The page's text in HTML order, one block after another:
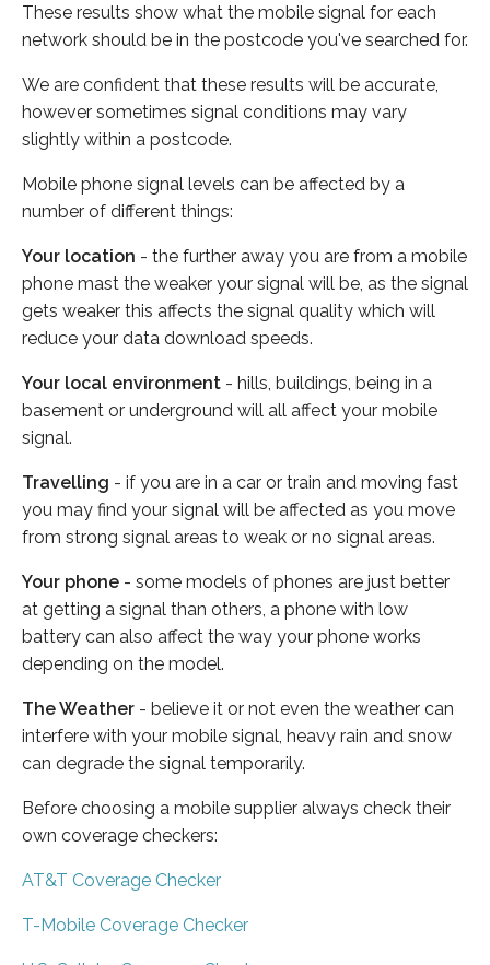
These results show what the mobile signal for each
network should be in the postcode you've searched for.
We are confident that these results will be accurate,
however sometimes signal conditions may vary
slightly within a postcode.
Mobile phone signal levels can be affected by a
number of different things:
Your location - the further away you are from a mobile
phone mast the weaker your signal will be, as the signal
gets weaker this affects the signal quality which will
reduce your data download speeds.
Your local environment - hills, buildings, being in a
basement or underground will all affect your mobile
signal.
Travelling - if you are in a car or train and moving fast
you may find your signal will be affected as you move
from strong signal areas to weak or no signal areas.
Your phone - some models of phones are just better
at getting a signal than others, a phone with low
battery can also affect the way your phone works
depending on the model.
The Weather - believe it or not even the weather can
interfere with your mobile signal, heavy rain and snow
can degrade the signal temporarily.
Before choosing a mobile supplier always check their
own coverage checkers:
AT&T Coverage Checker
T-Mobile Coverage Checker